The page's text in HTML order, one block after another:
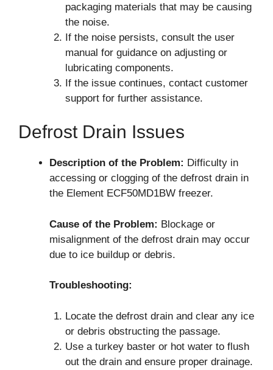
packaging materials that may be causing
the noise.
If the noise persists, consult the user
manual for guidance on adjusting or
lubricating components.
If the issue continues, contact customer
support for further assistance.
Defrost Drain Issues
Description of the Problem: Difficulty in
accessing or clogging of the defrost drain in
the Element ECF50MD1BW freezer.
Cause of the Problem: Blockage or
misalignment of the defrost drain may occur
due to ice buildup or debris.
Troubleshooting:
Locate the defrost drain and clear any ice
or debris obstructing the passage.
Use a turkey baster or hot water to flush
out the drain and ensure proper drainage.